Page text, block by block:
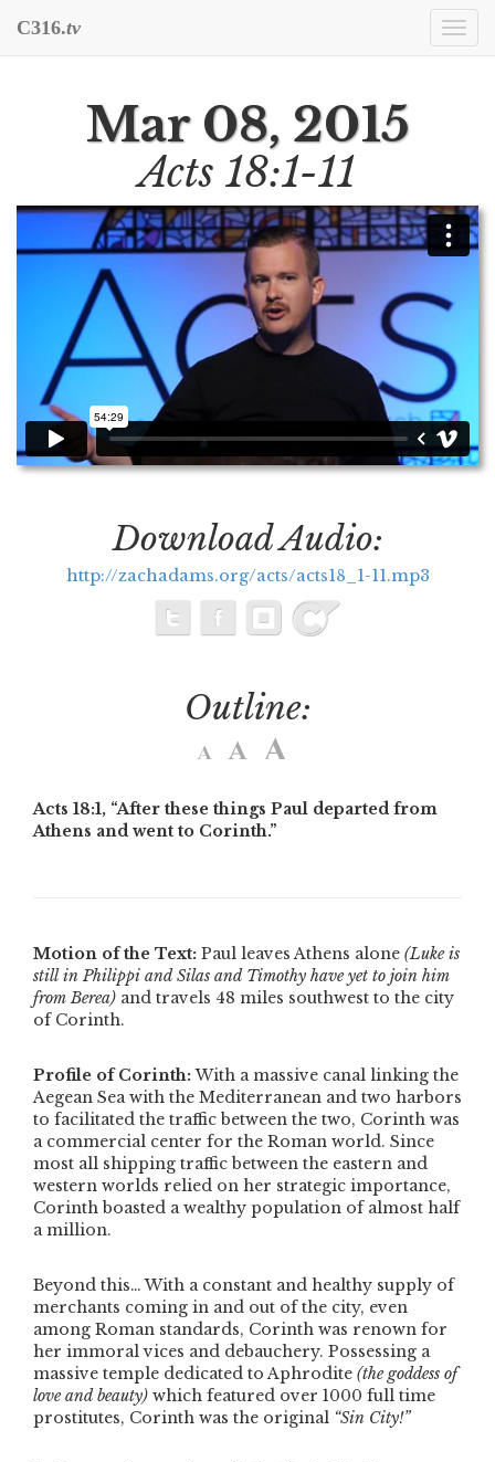
C316.tv
Mar 08, 2015
Acts 18:1-11
Download Audio:
http://zachadams.org/acts/acts18_1-11.mp3
Outline:
Acts 18:1, “After these things Paul departed from
Athens and went to Corinth.”
Motion of the Text: Paul leaves Athens alone (Luke is
still in Philippi and Silas and Timothy have yet to join him
from Berea) and travels 48 miles southwest to the city
of Corinth.
Profile of Corinth:With a massive canal linking the
Aegean Sea with the Mediterranean and two harbors
to facilitated the traffic between the two, Corinth was
a commercial center for the Roman world. Since
most all shipping traffic between the eastern and
western worlds relied on her strategic importance,
Corinth boasted a wealthy population of almost half
a million.
Beyond this… With a constant and healthy supply of
merchants coming in and out of the city, even
among Roman standards, Corinth was renown for
her immoral vices and debauchery. Possessing a
massive temple dedicated to Aphrodite (the goddess of
love and beauty) which featured over 1000 full time
prostitutes, Corinth was the original “Sin City!”